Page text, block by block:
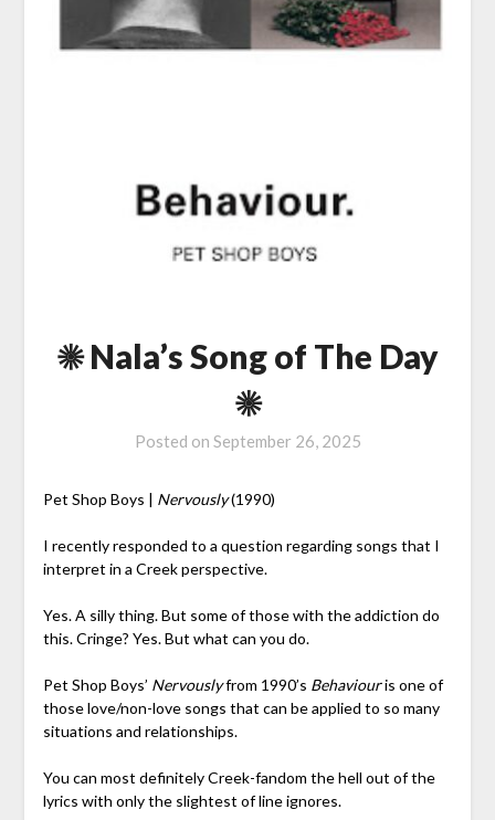
☀ Nala’s Song of The Day
☀
Posted on September 26, 2025
Pet Shop Boys | Nervously(1990)
I recently responded to a question regarding songs that I
interpret in a Creek perspective.
Yes. A silly thing. But some of those with the addiction do
this. Cringe? Yes. But what can you do.
Pet Shop Boys’ Nervouslyfrom 1990’s Behaviouris one of
those love/non-love songs that can be applied to so many
situations and relationships.
You can most definitely Creek-fandom the hell out of the
lyrics with only the slightest of line ignores.